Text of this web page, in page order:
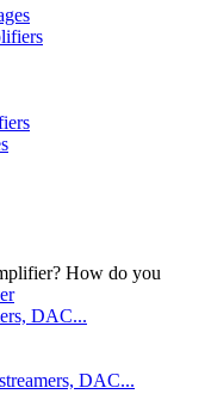
How do you
DAC...
DAC...